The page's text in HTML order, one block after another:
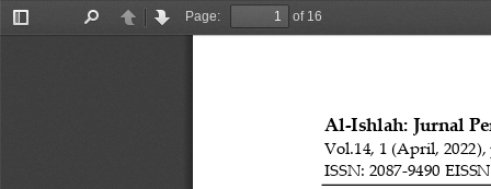
Toggle
PreviousNext
Page: of 16
Al-Ishlah: Jurnal
Vol.14, 1 (April,
ISSN: 2087-9490